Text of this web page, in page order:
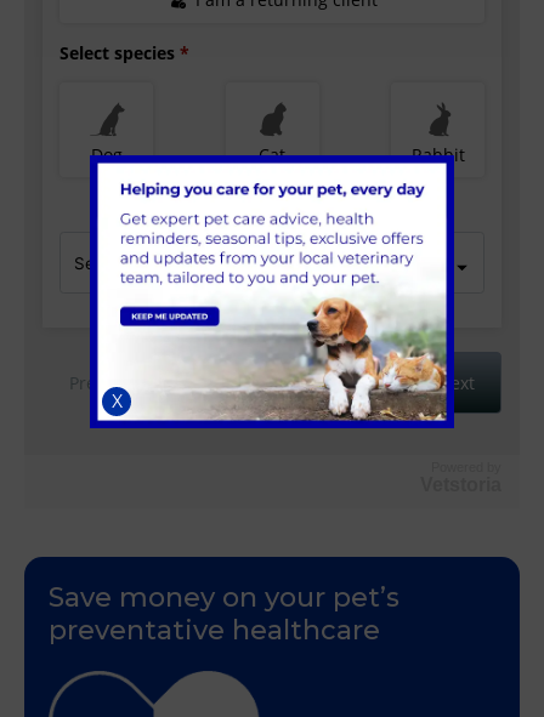
Save money on your pet’s
preventative healthcare
X